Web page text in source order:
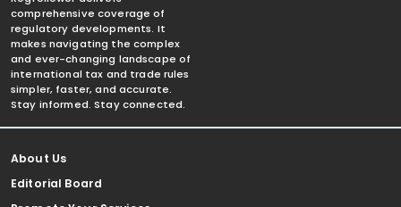
comprehensive coverage of
regulatory developments. It
makes navigating the complex
and ever-changing landscape of
international tax and trade rules
simpler, faster, and accurate.
Stay informed. Stay connected.
About Us
Editorial Board